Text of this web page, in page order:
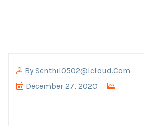
By Senthil0502@icloud.com
December 27, 2020